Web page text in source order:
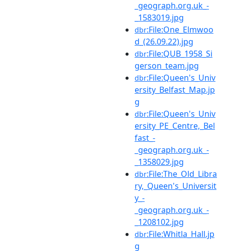
_geograph.org.uk_-
_1583019.jpg
dbr:File:One_Elmwoo
d_(26.09.22).jpg
dbr:File:QUB_1958_Si
gerson_team.jpg
dbr:File:Queen's_Univ
ersity_Belfast_Map.jp
g
dbr:File:Queen's_Univ
ersity_PE_Centre,_Bel
fast_-
_geograph.org.uk_-
_1358029.jpg
dbr:File:The_Old_Libra
ry,_Queen's_Universit
y_-
_geograph.org.uk_-
_1208102.jpg
dbr:File:Whitla_Hall.jp
g